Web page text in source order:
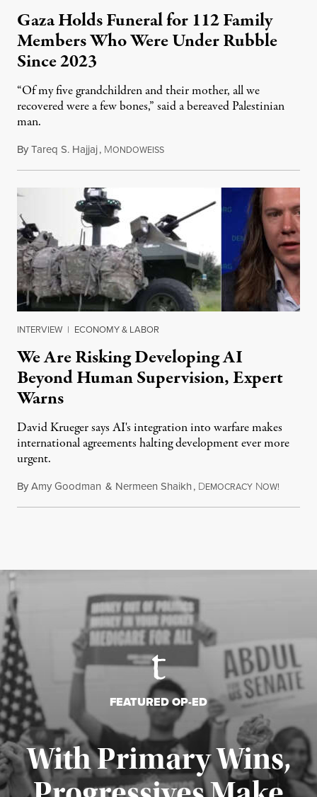
Gaza Holds Funeral for 112 Family
Members Who Were Under Rubble
Since 2023
“Of my five grandchildren and their mother, all we
recovered were a few bones,” said a bereaved Palestinian
man.
ByTareq S. Hajjaj, MONDOWEISSAugust 6, 2026
INTERVIEW | ECONOMY & LABOR
We Are Risking Developing AI
Beyond Human Supervision, Expert
Warns
David Krueger says AI's integration into warfare makes
international agreements halting development ever more
urgent.
ByAmy Goodman & Nermeen Shaikh, DEMOCRACY NOW!
FEATURED OP-ED
With Primary Wins,